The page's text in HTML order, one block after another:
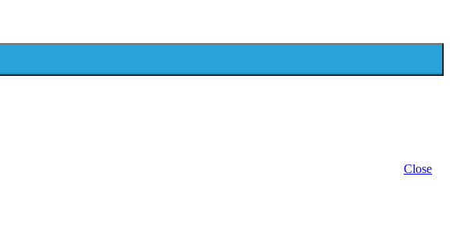
Close